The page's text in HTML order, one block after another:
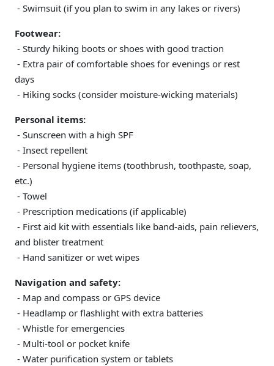
- Swimsuit (if you plan to swim in any lakes or rivers)
Footwear:
- Sturdy hiking boots or shoes with good traction
- Extra pair of comfortable shoes for evenings or rest
days
- Hiking socks (consider moisture-wicking materials)
Personal items:
- Sunscreen with a high SPF
- Insect repellent
- Personal hygiene items (toothbrush, toothpaste, soap,
etc.)
- Towel
- Prescription medications (if applicable)
- First aid kit with essentials like band-aids, pain relievers,
and blister treatment
- Hand sanitizer or wet wipes
Navigation and safety:
- Map and compass or GPS device
- Headlamp or flashlight with extra batteries
- Whistle for emergencies
- Multi-tool or pocket knife
- Water purification system or tablets